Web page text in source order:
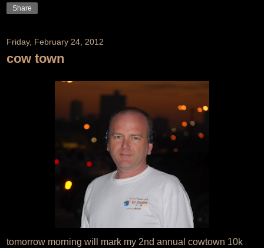
Share
Friday, February 24, 2012
cow town
tomorrow morning will mark my 2nd annual cowtown 10k